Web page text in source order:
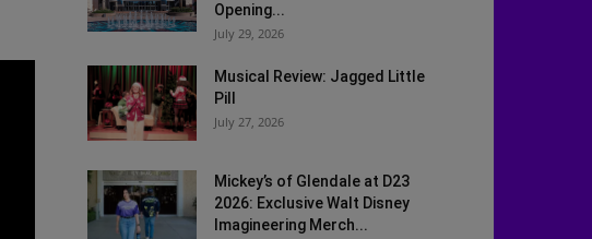
Opening...
July 29, 2026
Musical Review: Jagged Little
Pill
July 27, 2026
Mickey’s of Glendale at D23
2026: Exclusive Walt Disney
Imagineering Merch...